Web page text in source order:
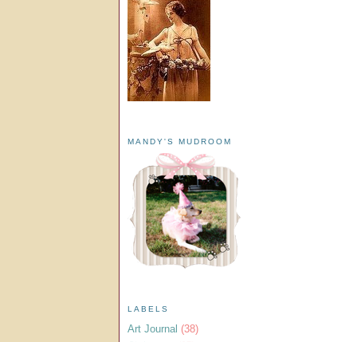
MANDY'S MUDROOM
LABELS
Art Journal (38)